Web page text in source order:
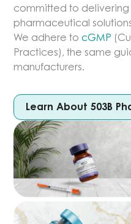
committed to delivering
pharmaceutical
We adhere tocGMP
Practices), the same
manufacturers.
Learn About 503B